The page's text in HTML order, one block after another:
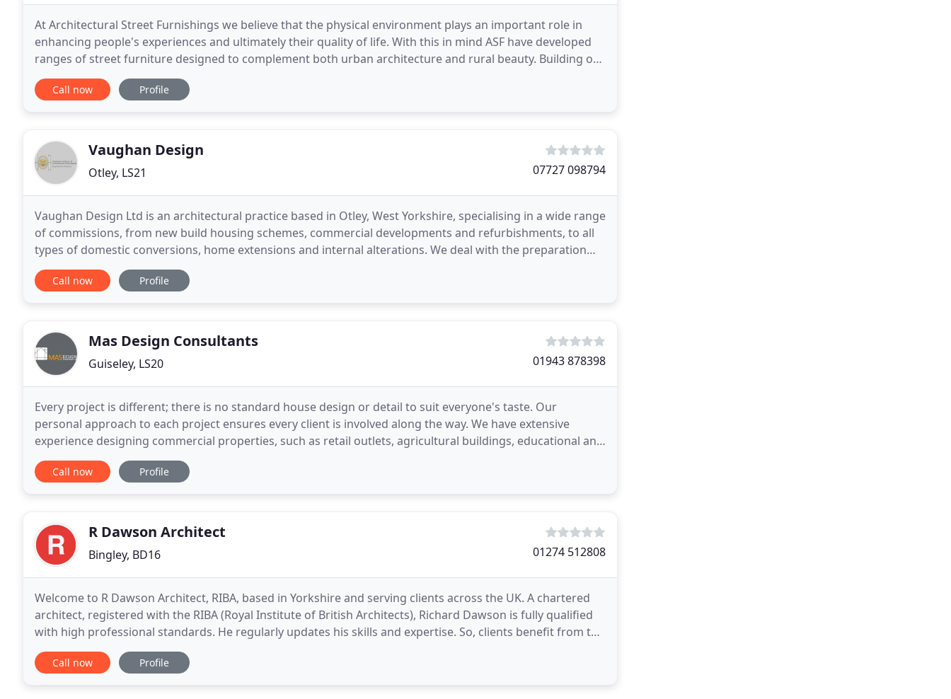
At Architectural Street Furnishings we believe that the physical environment plays an important role in
enhancing people's experiences and ultimately their quality of life. With this in mind ASF have developed
ranges of street furniture designed to complement both urban architecture and rural beauty. Building on
over 150 years combined experience of
Call now Profile
Vaughan Design
Otley, LS21 07727 098794
Vaughan Design Ltd is an architectural practice based in Otley, West Yorkshire, specialising in a wide range
of commissions, from new build housing schemes, commercial developments and refurbishments, to all
types of domestic conversions, home extensions and internal alterations. We deal with the preparation
and submission of planning applications
Call now Profile
Mas Design Consultants
Guiseley, LS20 01943 878398
Every project is different; there is no standard house design or detail to suit everyone's taste. Our
personal approach to each project ensures every client is involved along the way. We have extensive
experience designing commercial properties, such as retail outlets, agricultural buildings, educational and
community facilities and office spaces.
Call now Profile
R Dawson Architect
Bingley, BD16 01274 512808
Welcome to R Dawson Architect, RIBA, based in Yorkshire and serving clients across the UK. A chartered
architect, registered with the RIBA (Royal Institute of British Architects), Richard Dawson is fully qualified
with high professional standards. He regularly updates his skills and expertise. So, clients benefit from the
latest thinking and best practice
Call now Profile